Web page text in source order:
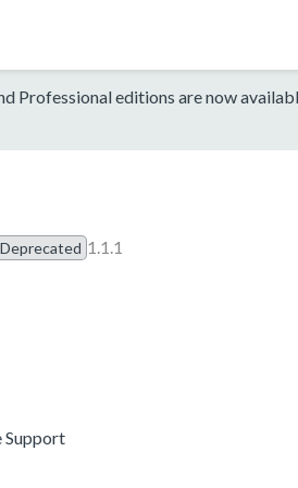
Professional editions are now
Deprecated 1.1.1
Support